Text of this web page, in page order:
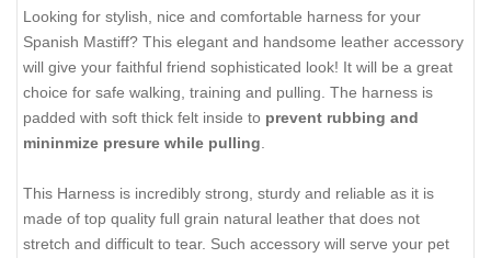
Looking for stylish, nice and comfortable harness for your
Spanish Mastiff? This elegant and handsome leather accessory
will give your faithful friend sophisticated look! It will be a great
choice for safe walking, training and pulling. The harness is
padded with soft thick felt inside to prevent rubbing and
mininmize presure while pulling
This Harness is incredibly strong, sturdy and reliable as it is
made of top quality full grain natural leather that does not
stretch and difficult to tear. Such accessory will serve your pet